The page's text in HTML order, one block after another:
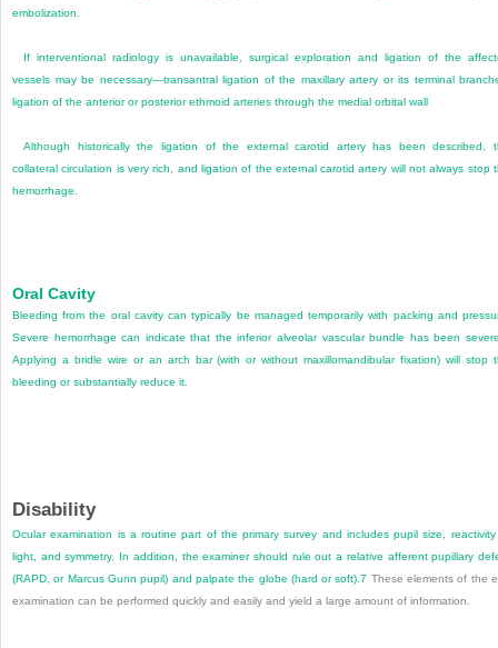
embolization.
If interventional radiology is unavailable, surgical exploration and ligation of the
vessels may be necessary—transantral ligation of the maxillary artery or its terminal
ligation of the anterior or posterior ethmoid arteries through the medial orbital wall
Although historically the ligation of the external carotid artery has been described,
collateral circulation is very rich, and ligation of the external carotid artery will not always stop
hemorrhage.
Oral Cavity
Bleeding from the oral cavity can typically be managed temporarily with packing and
Severe hemorrhage can indicate that the inferior alveolar vascular bundle has been
Applying a bridle wire or an arch bar (with or without maxillomandibular fixation) will stop
bleeding or substantially reduce it.
Disability
Ocular examination is a routine part of the primary survey and includes pupil size,
light, and symmetry. In addition, the examiner should rule out a relative afferent pupillary
(RAPD, or Marcus Gunn pupil) and palpate the globe (hard or soft).7 These elements of the
examination can be performed quickly and easily and yield a large amount of information.